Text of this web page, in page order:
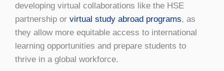
developing virtual collaborations like the HSE
partnership or virtual study abroad programs, as
they allow more equitable access to international
learning opportunities and prepare students to
thrive in a global workforce.